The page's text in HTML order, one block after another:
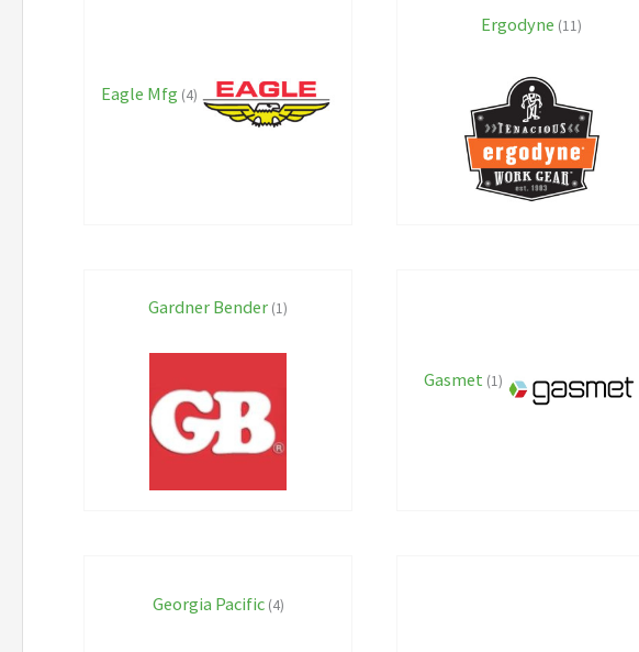
Eagle Mfg (4)
Ergodyne (11)
Gardner Bender (1)
Gasmet (1)
Georgia Pacific (4)